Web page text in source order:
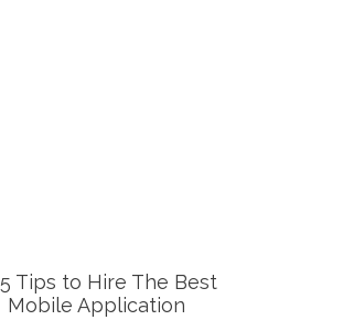
5 Tips to Hire The Best
Mobile Application